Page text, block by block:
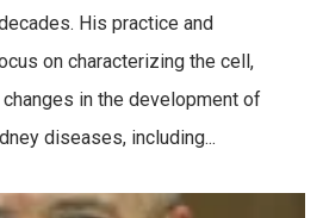
His practice and
on characterizing the cell,
in the development of
diseases, including...